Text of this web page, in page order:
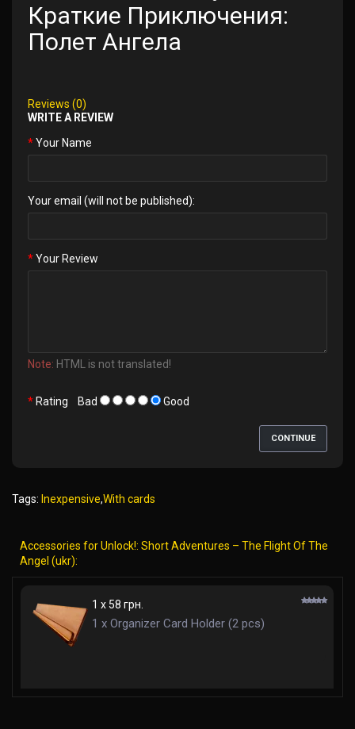
Краткие Приключения:
Полет Ангела
Reviews (0)
WRITE A REVIEW
Your Name
Your email (will not be published):
Your Review
Note: HTML is not translated!
Rating Bad Good
CONTINUE
Tags: Inexpensive,With cards
Accessories for Unlock!: Short Adventures – The Flight Of The
Angel (ukr):
1 x 58 грн.
1 x Organizer Card Holder (2 pcs)